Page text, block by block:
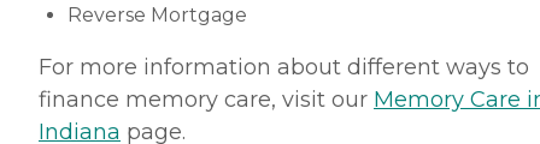
Reverse Mortgage
For more information about different ways to
finance memory care, visit our Memory Care
Indiana page.